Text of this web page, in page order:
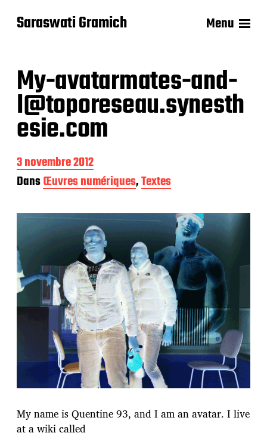
Saraswati Gramich Menu
My-avatarmates-and-
I@toporeseau.synesth
esie.com
D
a
t
d
e
p
u
b
l
i
c
a
t
n
3 novembre 2012
DansŒuvres numériques,Textes
My name is Quentine 93, and I am an avatar. I live
at a wiki called